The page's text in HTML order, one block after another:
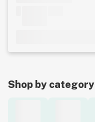
Shop by category